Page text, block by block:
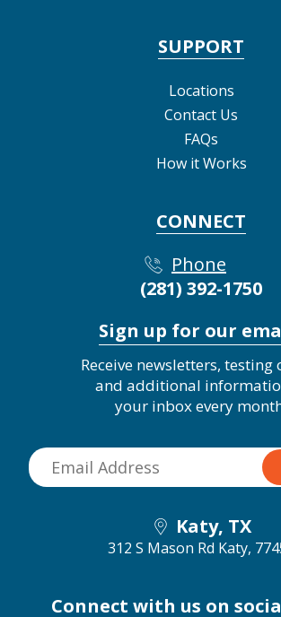
SUPPORT
Locations
Contact Us
FAQs
How it Works
CONNECT
Phone
(281) 392-1750
Sign up for our
Receive newsletters, testing
and additional
your inbox every
Katy, TX
312 S Mason Rd Katy,
Connect with us on